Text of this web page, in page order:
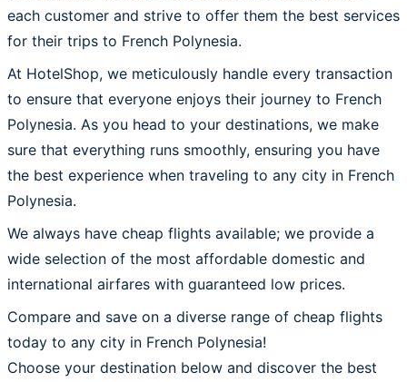
each customer and strive to offer them the best services
for their trips to French Polynesia.
At HotelShop, we meticulously handle every transaction
to ensure that everyone enjoys their journey to French
Polynesia. As you head to your destinations, we make
sure that everything runs smoothly, ensuring you have
the best experience when traveling to any city in French
Polynesia.
We always have cheap flights available; we provide a
wide selection of the most affordable domestic and
international airfares with guaranteed low prices.
Compare and save on a diverse range of cheap flights
today to any city in French Polynesia!
Choose your destination below and discover the best